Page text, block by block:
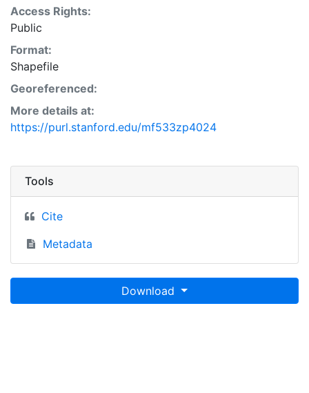
Access Rights:
Public
Format:
Shapefile
Georeferenced:
More details at:
https://purl.stanford.edu/mf533zp4024
Tools
Cite
Metadata
Download